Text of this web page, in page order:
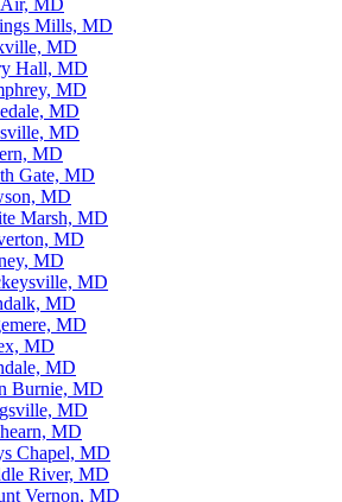
Mills, MD
MD
Hall, MD
MD
MD
MD
MD
Gate, MD
MD
Marsh, MD
MD
MD
MD
MD
MD
MD
MD
Burnie, MD
MD
MD
Chapel, MD
River, MD
Vernon, MD